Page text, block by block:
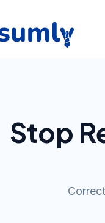
Stop